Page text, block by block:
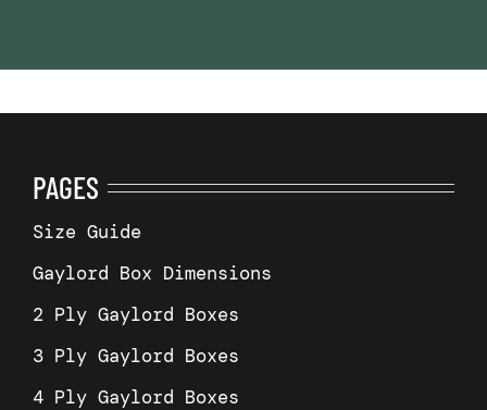
PAGES
Size Guide
Gaylord Box Dimensions
2 Ply Gaylord Boxes
3 Ply Gaylord Boxes
4 Ply Gaylord Boxes